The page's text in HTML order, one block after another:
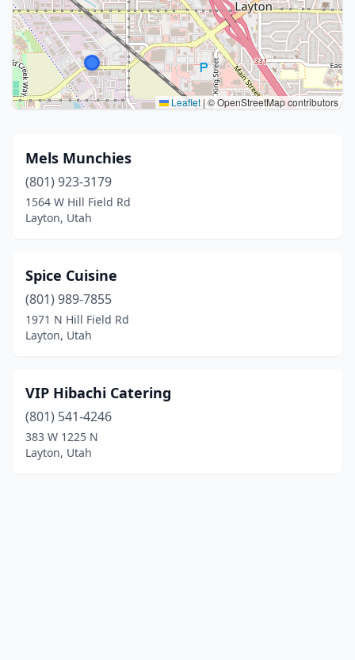
Leaflet | © OpenStreetMap contributors
Mels Munchies
(801) 923-3179
1564 W Hill Field Rd
Layton, Utah
Spice Cuisine
(801) 989-7855
1971 N Hill Field Rd
Layton, Utah
VIP Hibachi Catering
(801) 541-4246
383 W 1225 N
Layton, Utah